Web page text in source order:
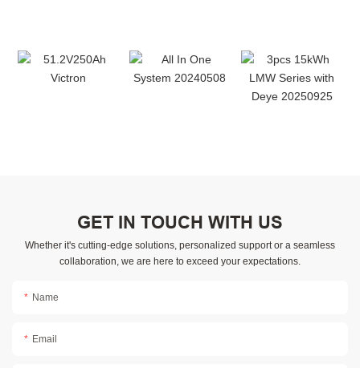
GET IN TOUCH WITH US
Whether it's cutting-edge solutions, personalized support or a seamless
collaboration, we are here to exceed your expectations.
Name
Email